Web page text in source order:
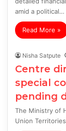
amid a political…
Read More »
Nisha Satpute
Centre
special
pending
The Ministry of
Union